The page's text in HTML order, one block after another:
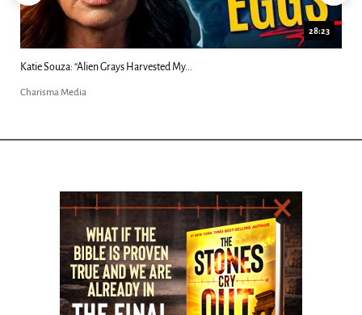
18:44
Kim Clement's 'Suddenly' Prophecies Decoded |...
Charisma Media